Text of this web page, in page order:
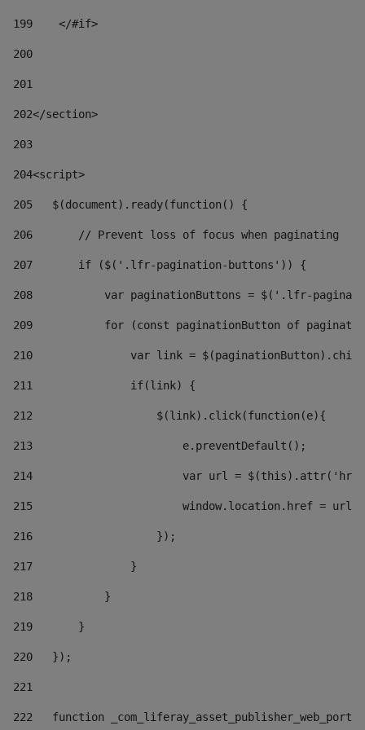
199
    </#if>
200
201
202</section>
203
204<script>
205
   $(document).ready(function() {
206
       // Prevent loss of focus when paginating
207
       if ($('.lfr-pagination-buttons')) {
208
var paginationButtons = $('.lfr-
209
for (const paginationButton of
210
var link =
211
               if(link) {
212
                   $(link).click(function(e){
213
                       e.preventDefault();
214
var url =
215
window.location.href = url
216
                   });
217
               }
218
           }
219
       }
220
   });
221
222
function